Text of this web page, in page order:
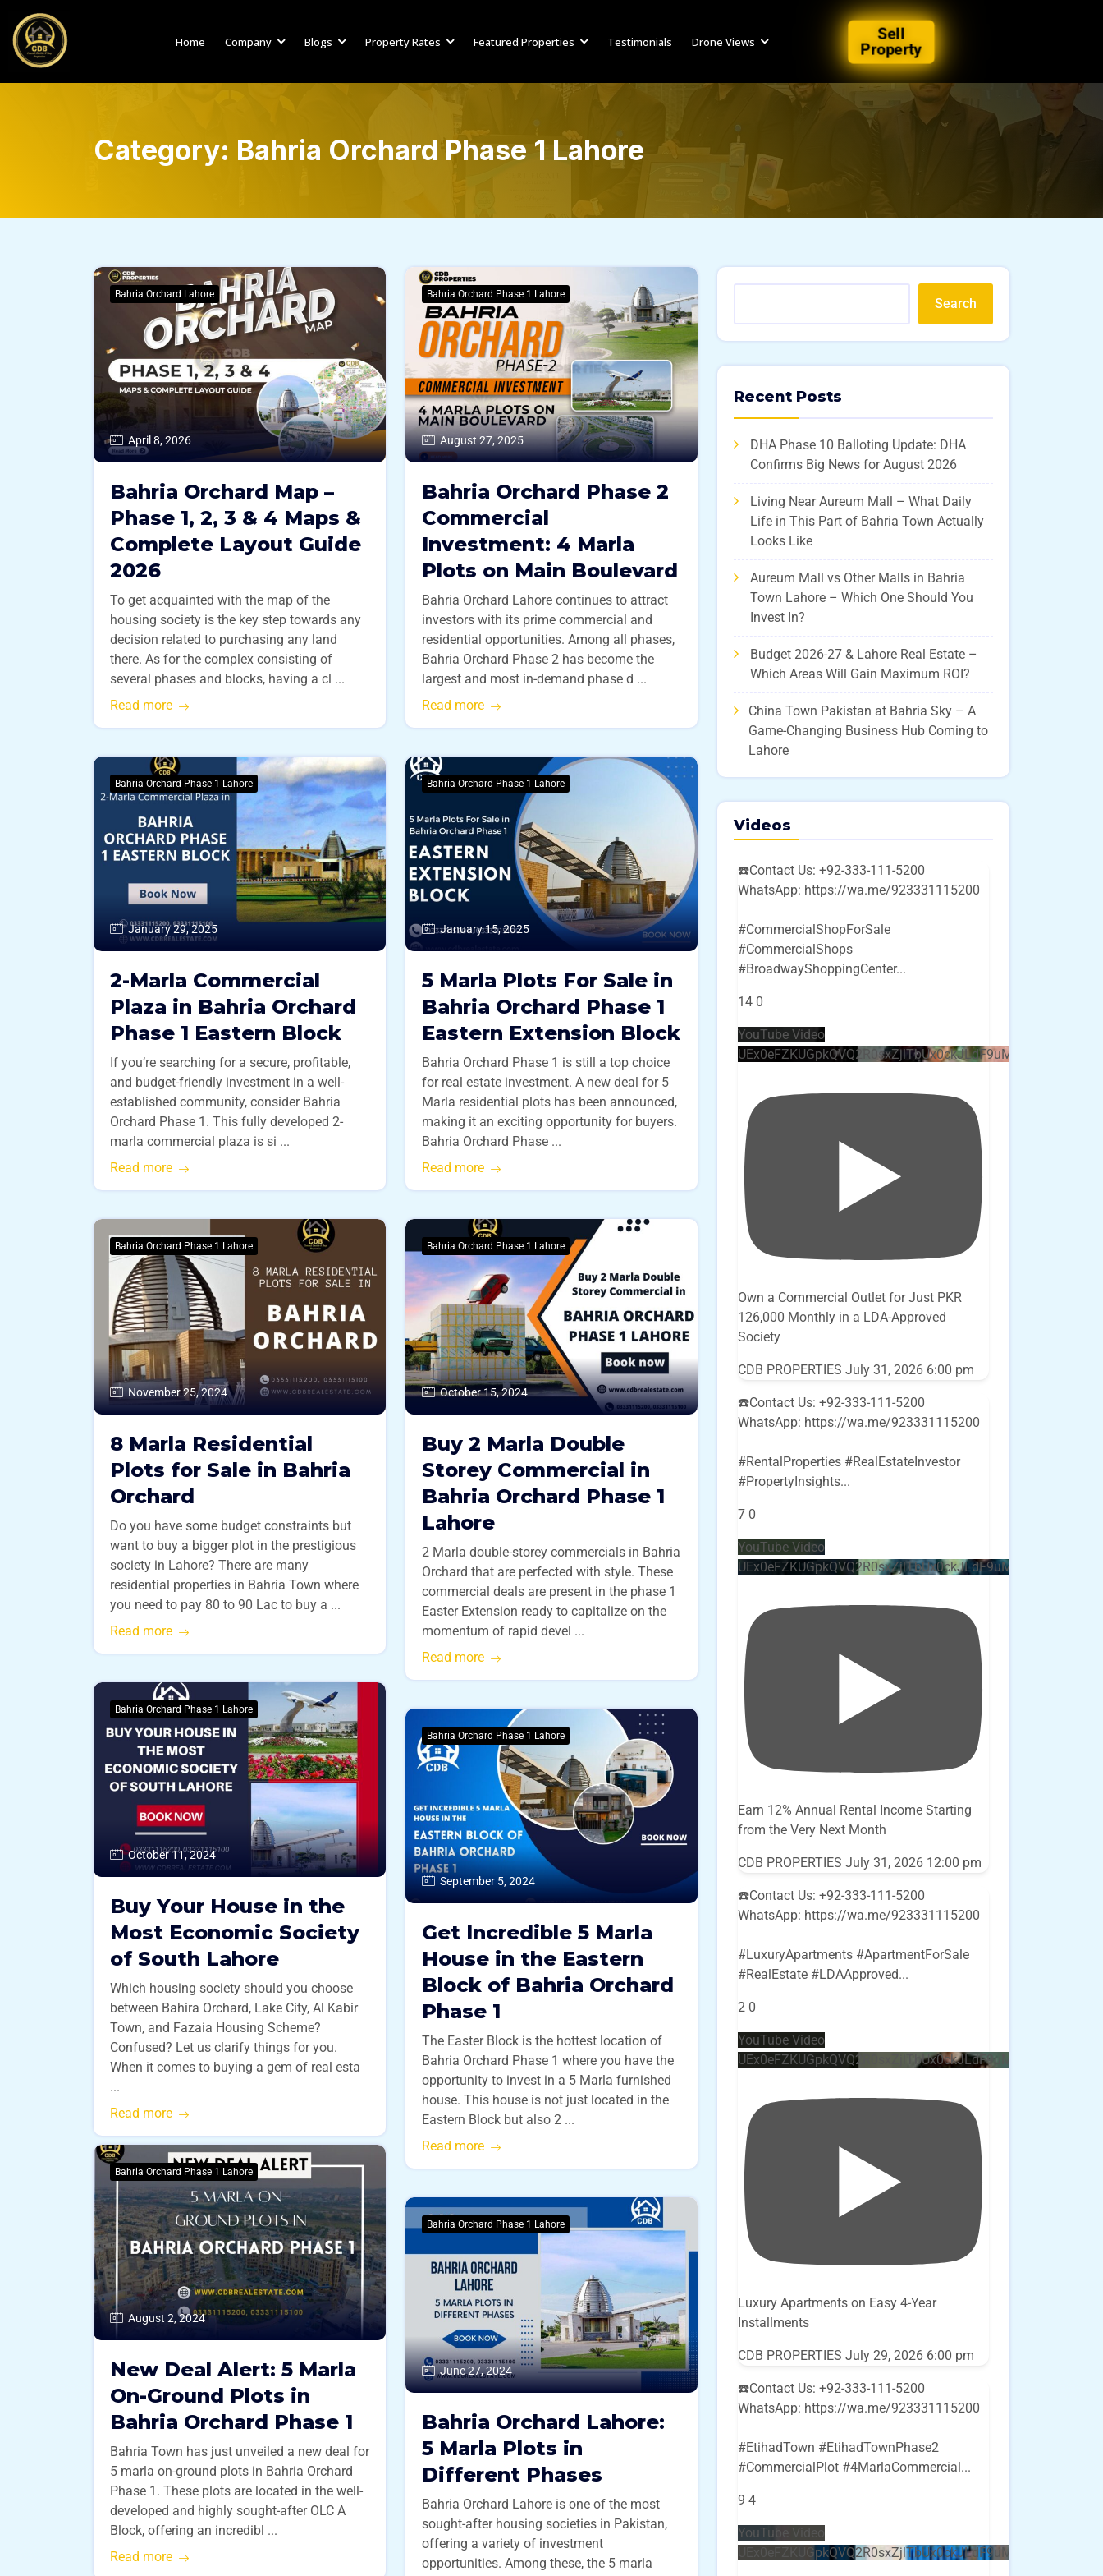
Home Company Blogs Property Rates Featured Properties Testimonials Drone Views Sell
Property
Category: Bahria Orchard Phase 1 Lahore
Bahria Orchard Lahore
April 8, 2026
Bahria Orchard Map –
Phase 1, 2, 3 & 4 Maps &
Complete Layout Guide
2026
To get acquainted with the map of the
housing society is the key step towards any
decision related to purchasing any land
there. As for the complex consisting of
several phases and blocks, having a cl ...
Read more
Bahria Orchard Phase 1 Lahore
August 27, 2025
Bahria Orchard Phase 2
Commercial
Investment: 4 Marla
Plots on Main Boulevard
Bahria Orchard Lahore continues to attract
investors with its prime commercial and
residential opportunities. Among all phases,
Bahria Orchard Phase 2 has become the
largest and most in-demand phase d ...
Read more
Bahria Orchard Phase 1 Lahore
January 29, 2025
2-Marla Commercial
Plaza in Bahria Orchard
Phase 1 Eastern Block
If you’re searching for a secure, profitable,
and budget-friendly investment in a well-
established community, consider Bahria
Orchard Phase 1. This fully developed 2-
marla commercial plaza is si ...
Read more
Bahria Orchard Phase 1 Lahore
January 15, 2025
5 Marla Plots For Sale in
Bahria Orchard Phase 1
Eastern Extension Block
Bahria Orchard Phase 1 is still a top choice
for real estate investment. A new deal for 5
Marla residential plots has been announced,
making it an exciting opportunity for buyers.
Bahria Orchard Phase ...
Read more
Bahria Orchard Phase 1 Lahore
November 25, 2024
8 Marla Residential
Plots for Sale in Bahria
Orchard
Do you have some budget constraints but
want to buy a bigger plot in the prestigious
society in Lahore? There are many
residential properties in Bahria Town where
you need to pay 80 to 90 Lac to buy a ...
Read more
Bahria Orchard Phase 1 Lahore
October 15, 2024
Buy 2 Marla Double
Storey Commercial in
Bahria Orchard Phase 1
Lahore
2 Marla double-storey commercials in Bahria
Orchard that are perfected with style. These
commercial deals are present in the phase 1
Easter Extension ready to capitalize on the
momentum of rapid devel ...
Read more
Bahria Orchard Phase 1 Lahore
October 11, 2024
Buy Your House in the
Most Economic Society
of South Lahore
Which housing society should you choose
between Bahira Orchard, Lake City, Al Kabir
Town, and Fazaia Housing Scheme?
Confused? Let us clarify things for you.
When it comes to buying a gem of real esta
...
Read more
Bahria Orchard Phase 1 Lahore
September 5, 2024
Get Incredible 5 Marla
House in the Eastern
Block of Bahria Orchard
Phase 1
The Easter Block is the hottest location of
Bahria Orchard Phase 1 where you have the
opportunity to invest in a 5 Marla furnished
house. This house is not just located in the
Eastern Block but also 2 ...
Read more
Bahria Orchard Phase 1 Lahore
August 2, 2024
New Deal Alert: 5 Marla
On-Ground Plots in
Bahria Orchard Phase 1
Bahria Town has just unveiled a new deal for
5 marla on-ground plots in Bahria Orchard
Phase 1. These plots are located in the well-
developed and highly sought-after OLC A
Block, offering an incredibl ...
Read more
Bahria Orchard Phase 1 Lahore
June 27, 2024
Bahria Orchard Lahore:
5 Marla Plots in
Different Phases
Bahria Orchard Lahore is one of the most
sought-after housing societies in Pakistan,
offering a variety of investment
opportunities. Among these, the 5 marla
Search
Recent Posts
DHA Phase 10 Balloting Update: DHA
Confirms Big News for August 2026
Living Near Aureum Mall – What Daily
Life in This Part of Bahria Town Actually
Looks Like
Aureum Mall vs Other Malls in Bahria
Town Lahore – Which One Should You
Invest In?
Budget 2026-27 & Lahore Real Estate –
Which Areas Will Gain Maximum ROI?
China Town Pakistan at Bahria Sky – A
Game-Changing Business Hub Coming to
Lahore
Videos
☎️Contact Us: +92-333-111-5200
WhatsApp: https://wa.me/923331115200
#CommercialShopForSale
#CommercialShops
#BroadwayShoppingCenter...
14 0
YouTube Video
Own a Commercial Outlet for Just PKR
126,000 Monthly in a LDA-Approved
Society
CDB PROPERTIES July 31, 2026 6:00 pm
☎️Contact Us: +92-333-111-5200
WhatsApp: https://wa.me/923331115200
#RentalProperties #RealEstateInvestor
#PropertyInsights...
7 0
YouTube Video
Earn 12% Annual Rental Income Starting
from the Very Next Month
CDB PROPERTIES July 31, 2026 12:00 pm
☎️Contact Us: +92-333-111-5200
WhatsApp: https://wa.me/923331115200
#LuxuryApartments #ApartmentForSale
#RealEstate #LDAApproved...
2 0
YouTube Video
Luxury Apartments on Easy 4-Year
Installments
CDB PROPERTIES July 29, 2026 6:00 pm
☎️Contact Us: +92-333-111-5200
WhatsApp: https://wa.me/923331115200
#EtihadTown #EtihadTownPhase2
#CommercialPlot #4MarlaCommercial...
9 4
YouTube Video